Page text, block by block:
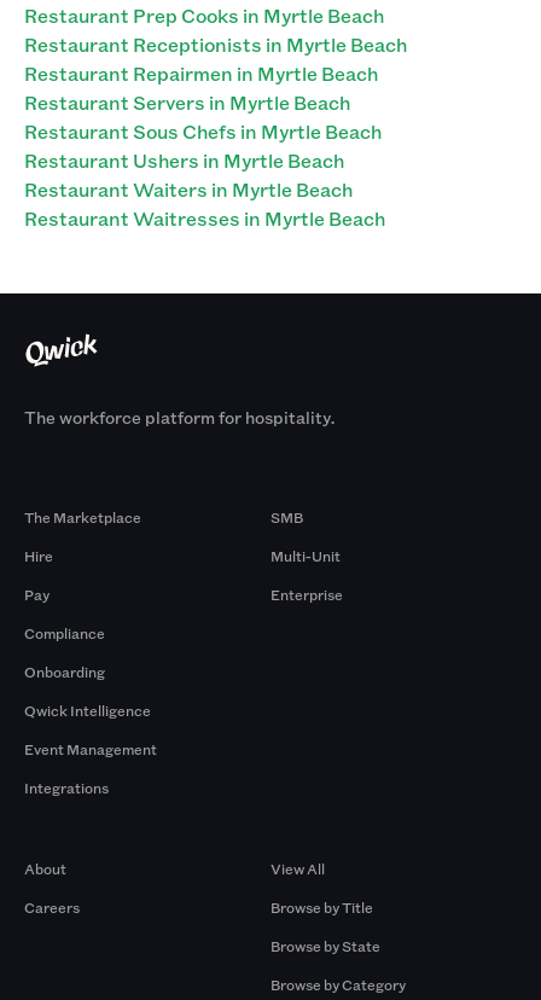
Restaurant Prep Cooks in Myrtle Beach
Restaurant Receptionists in Myrtle Beach
Restaurant Repairmen in Myrtle Beach
Restaurant Servers in Myrtle Beach
Restaurant Sous Chefs in Myrtle Beach
Restaurant Ushers in Myrtle Beach
Restaurant Waiters in Myrtle Beach
Restaurant Waitresses in Myrtle Beach
The workforce platform for hospitality.
The Marketplace
Hire
Pay
Compliance
Onboarding
Qwick Intelligence
Event Management
Integrations
SMB
Multi-Unit
Enterprise
About
Careers
View All
Browse by Title
Browse by State
Browse by Category